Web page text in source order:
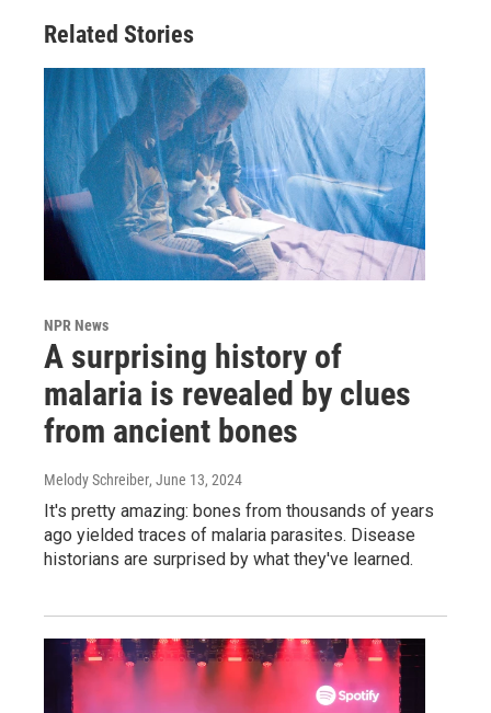
Related Stories
NPR News
A surprising history of
malaria is revealed by clues
from ancient bones
Melody Schreiber, June 13, 2024
It's pretty amazing: bones from thousands of years
ago yielded traces of malaria parasites. Disease
historians are surprised by what they've learned.